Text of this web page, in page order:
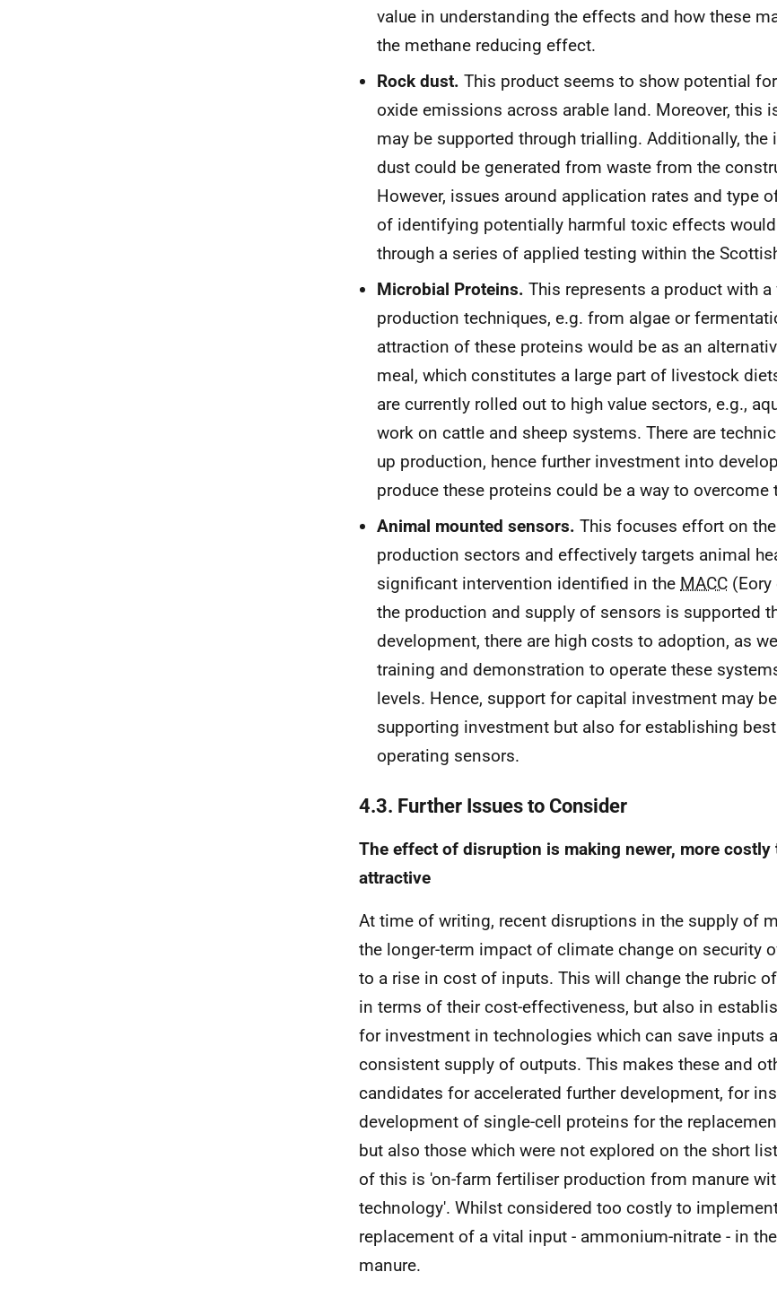
value in understanding the effects and how these
the methane reducing effect.
Rock dust. This product seems to show potential
oxide emissions across arable land. Moreover, this
may be supported through trialling. Additionally,
dust could be generated from waste from the
However, issues around application rates and type
of identifying potentially harmful toxic effects
through a series of applied testing within the
Microbial Proteins. This represents a product with
production techniques, e.g. from algae or
attraction of these proteins would be as an
meal, which constitutes a large part of livestock
are currently rolled out to high value sectors, e.g.,
work on cattle and sheep systems. There are
up production, hence further investment into
produce these proteins could be a way to overcome
Animal mounted sensors. This focuses effort on
production sectors and effectively targets animal
significant intervention identified in the MACC
the production and supply of sensors is supported
development, there are high costs to adoption, as
training and demonstration to operate these
levels. Hence, support for capital investment may
supporting investment but also for establishing
operating sensors.
4.3. Further Issues to Consider
The effect of disruption is making newer, more costly
attractive
At time of writing, recent disruptions in the supply of
the longer-term impact of climate change on security
to a rise in cost of inputs. This will change the rubric
in terms of their cost-effectiveness, but also in
for investment in technologies which can save inputs
consistent supply of outputs. This makes these and
candidates for accelerated further development, for
development of single-cell proteins for the
but also those which were not explored on the short
of this is 'on-farm fertiliser production from manure
technology'. Whilst considered too costly to
replacement of a vital input - ammonium-nitrate - in
manure.